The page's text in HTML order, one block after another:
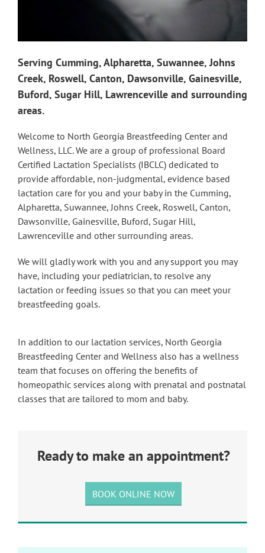
Serving Cumming, Alpharetta, Suwannee, Johns
Creek, Roswell, Canton, Dawsonville, Gainesville,
Buford, Sugar Hill, Lawrenceville and surrounding
areas.
Welcome to North Georgia Breastfeeding Center and
Wellness, LLC. We are a group of professional Board
Certified Lactation Specialists (IBCLC) dedicated to
provide affordable, non-judgmental, evidence based
lactation care for you and your baby in the Cumming,
Alpharetta, Suwannee, Johns Creek, Roswell, Canton,
Dawsonville, Gainesville, Buford, Sugar Hill,
Lawrenceville and other surrounding areas.
We will gladly work with you and any support you may
have, including your pediatrician, to resolve any
lactation or feeding issues so that you can meet your
breastfeeding goals.
In addition to our lactation services, North Georgia
Breastfeeding Center and Wellness also has a wellness
team that focuses on offering the benefits of
homeopathic services along with prenatal and postnatal
classes that are tailored to mom and baby.
Ready to make an appointment?
BOOK ONLINE NOW